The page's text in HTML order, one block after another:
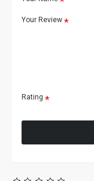
Your Review
Rating